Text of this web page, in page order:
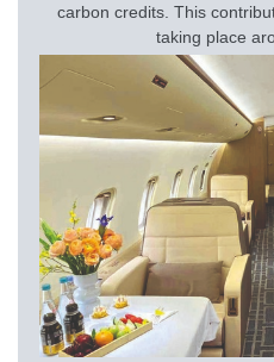
carbon credits. This
taking place